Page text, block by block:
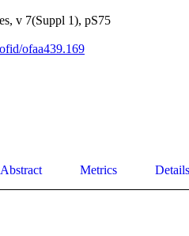
v 7(Suppl 1), pS75
ofaa439.169
Abstract Metrics Details